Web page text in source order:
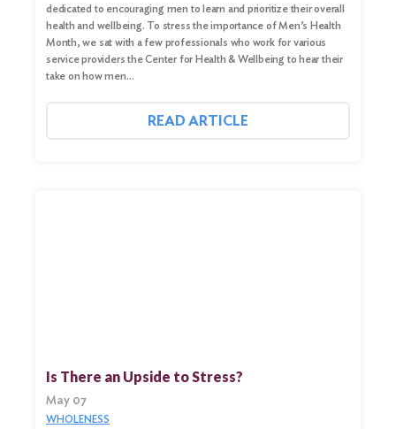
Search
dedicated to encouraging men to learn and prioritize their overall
health and wellbeing. To stress the importance of Men’s Health
Month, we sat with a few professionals who work for various
service providers the Center for Health & Wellbeing to hear their
take on how men…
READ ARTICLE
Is There an Upside to Stress?
May 07
WHOLENESS